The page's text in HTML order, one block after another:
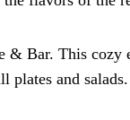
& Bar. This cozy
and